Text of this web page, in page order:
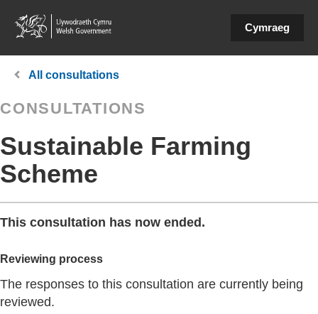
Cymraeg
You
here:
All consultations
CONSULTATIONS
Sustainable Farming
Scheme
This consultation has now ended.
Reviewing process
The responses to this consultation are currently being
reviewed.